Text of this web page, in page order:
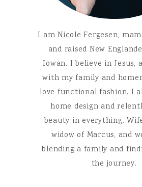
I am Nicole Fergesen,
and raised New
Iowan. I believe in Jesus,
with my family and
love functional fashion. I
home design and
beauty in everything.
widow of Marcus, and
blending a family and
the journey.